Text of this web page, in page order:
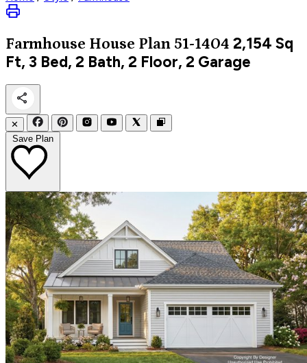
Farmhouse House Plan 51-1404 2,154 Sq
Ft, 3 Bed, 2 Bath, 2 Floor, 2 Garage
✕
Save Plan